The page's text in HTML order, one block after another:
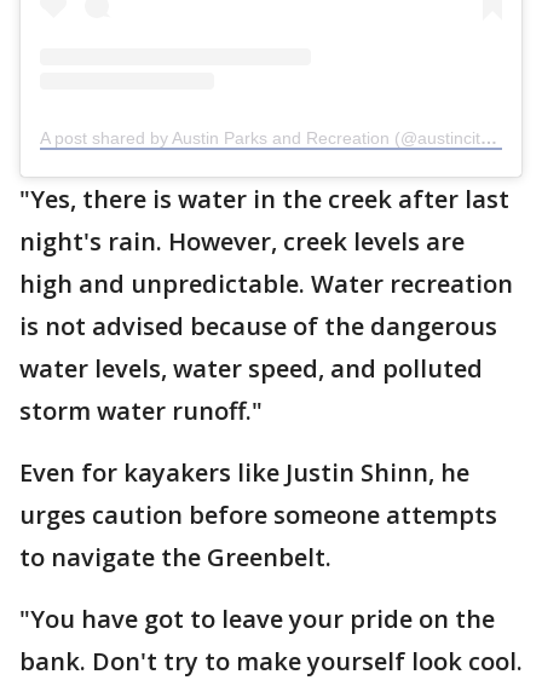
A post shared by Austin Parks and Recreation (@austincityparks)
"Yes, there is water in the creek after last
night's rain. However, creek levels are
high and unpredictable. Water recreation
is not advised because of the dangerous
water levels, water speed, and polluted
storm water runoff."
Even for kayakers like Justin Shinn, he
urges caution before someone attempts
to navigate the Greenbelt.
"You have got to leave your pride on the
bank. Don't try to make yourself look cool.